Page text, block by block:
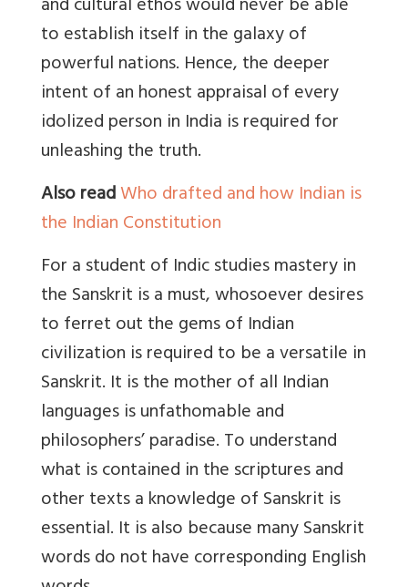
and cultural ethos would never be able
to establish itself in the galaxy of
powerful nations. Hence, the deeper
intent of an honest appraisal of every
idolized person in India is required for
unleashing the truth.
Also readWho drafted and how Indian is
the Indian Constitution
For a student of Indic studies mastery in
the Sanskrit is a must, whosoever desires
to ferret out the gems of Indian
civilization is required to be a versatile in
Sanskrit. It is the mother of all Indian
languages is unfathomable and
philosophers’ paradise. To understand
what is contained in the scriptures and
other texts a knowledge of Sanskrit is
essential. It is also because many Sanskrit
words do not have corresponding English